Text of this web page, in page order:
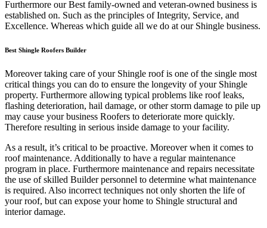
Furthermore our Best family-owned and veteran-owned business is
established on. Such as the principles of Integrity, Service, and
Excellence. Whereas which guide all we do at our Shingle business.
Best Shingle Roofers Builder
Moreover taking care of your Shingle roof is one of the single most
critical things you can do to ensure the longevity of your Shingle
property. Furthermore allowing typical problems like roof leaks,
flashing deterioration, hail damage, or other storm damage to pile up
may cause your business Roofers to deteriorate more quickly.
Therefore resulting in serious inside damage to your facility.
As a result, it’s critical to be proactive. Moreover when it comes to
roof maintenance. Additionally to have a regular maintenance
program in place. Furthermore maintenance and repairs necessitate
the use of skilled Builder personnel to determine what maintenance
is required. Also incorrect techniques not only shorten the life of
your roof, but can expose your home to Shingle structural and
interior damage.